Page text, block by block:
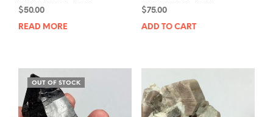
$50.00
READ MORE
$75.00
ADD TO CART
OUT OF STOCK